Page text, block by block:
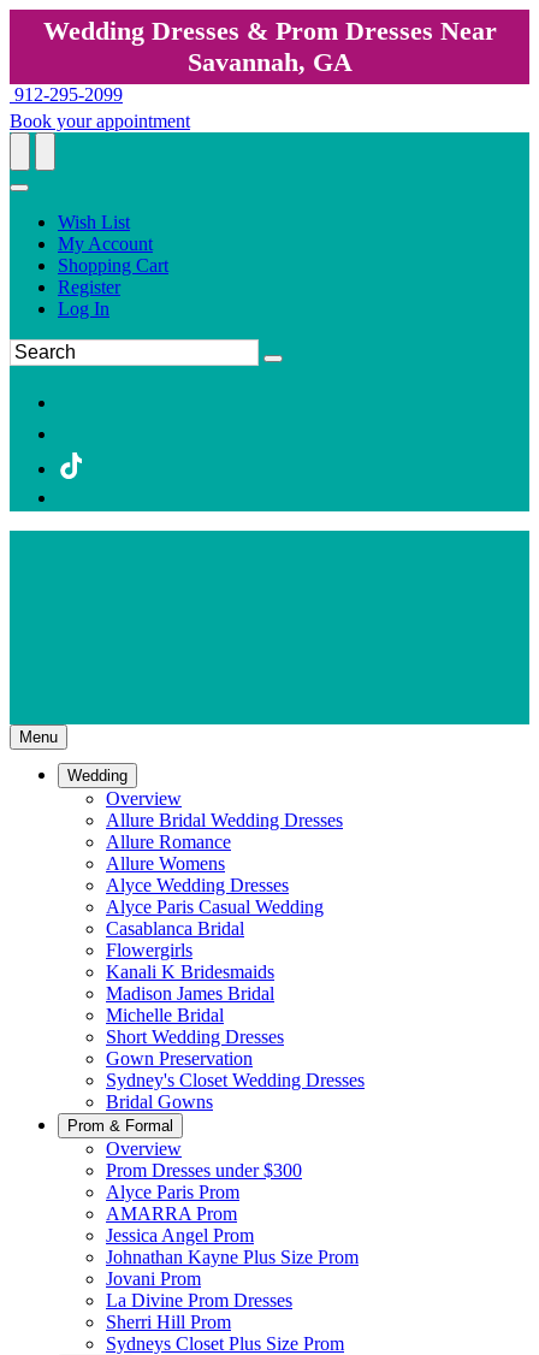
Wedding Dresses & Prom Dresses Near
Savannah, GA
912-295-2099
Book your appointment
Wish List
My Account
Shopping Cart
Register
Log In
Menu
Wedding
Overview
Allure Bridal Wedding Dresses
Allure Romance
Allure Womens
Alyce Wedding Dresses
Alyce Paris Casual Wedding
Casablanca Bridal
Flowergirls
Kanali K Bridesmaids
Madison James Bridal
Michelle Bridal
Short Wedding Dresses
Gown Preservation
Sydney's Closet Wedding Dresses
Bridal Gowns
Prom & Formal
Overview
Prom Dresses under $300
Alyce Paris Prom
AMARRA Prom
Jessica Angel Prom
Johnathan Kayne Plus Size Prom
Jovani Prom
La Divine Prom Dresses
Sherri Hill Prom
Sydneys Closet Plus Size Prom